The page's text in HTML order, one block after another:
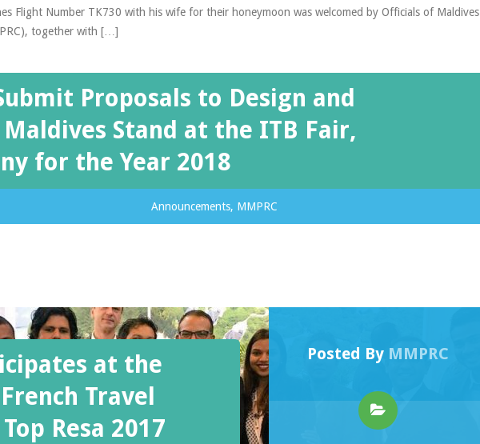
Flight Number TK730 with his wife for their honeymoon was welcomed by Officials of Maldives
together with […]
Proposals to Design and
Stand at the ITB Fair,
for the Year 2018
Announcements, MMPRC
at the
Travel
Resa 2017
Posted By MMPRC